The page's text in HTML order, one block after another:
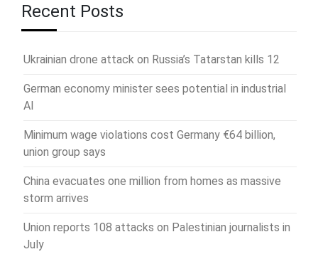
Recent Posts
Ukrainian drone attack on Russia’s Tatarstan kills 12
German economy minister sees potential in industrial
AI
Minimum wage violations cost Germany €64 billion,
union group says
China evacuates one million from homes as massive
storm arrives
Union reports 108 attacks on Palestinian journalists in
July